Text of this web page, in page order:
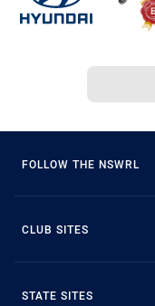
FOLLOW THE NSWRL
CLUB SITES
STATE SITES